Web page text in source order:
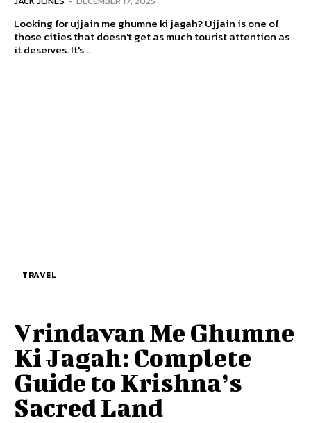
Looking for ujjain me ghumne ki jagah? Ujjain is one of
those cities that doesn't get as much tourist attention as
it deserves. It's...
TRAVEL
Vrindavan Me Ghumne
Ki Jagah: Complete
Guide to Krishna’s
Sacred Land